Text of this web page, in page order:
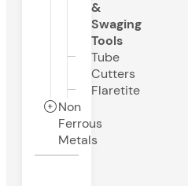
&
Swaging
Tools
Tube
Cutters
Flaretite
Non
Ferrous
Metals